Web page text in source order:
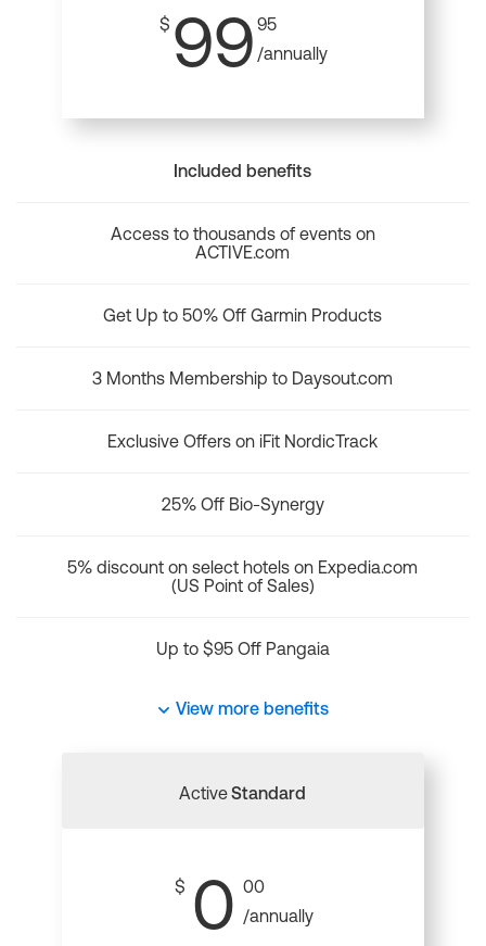
$ 99 95
/annually
Included benefits
Access to thousands of events on
ACTIVE.com
Get Up to 50% Off Garmin Products
3 Months Membership to Daysout.com
Exclusive Offers on iFit NordicTrack
25% Off Bio-Synergy
5% discount on select hotels on Expedia.com
(US Point of Sales)
Up to $95 Off Pangaia
View more benefits
ActiveStandard
$ 0 00
/annually